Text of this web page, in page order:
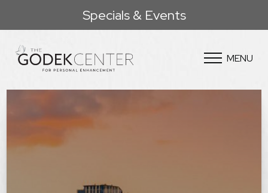
Specials & Events
MENU